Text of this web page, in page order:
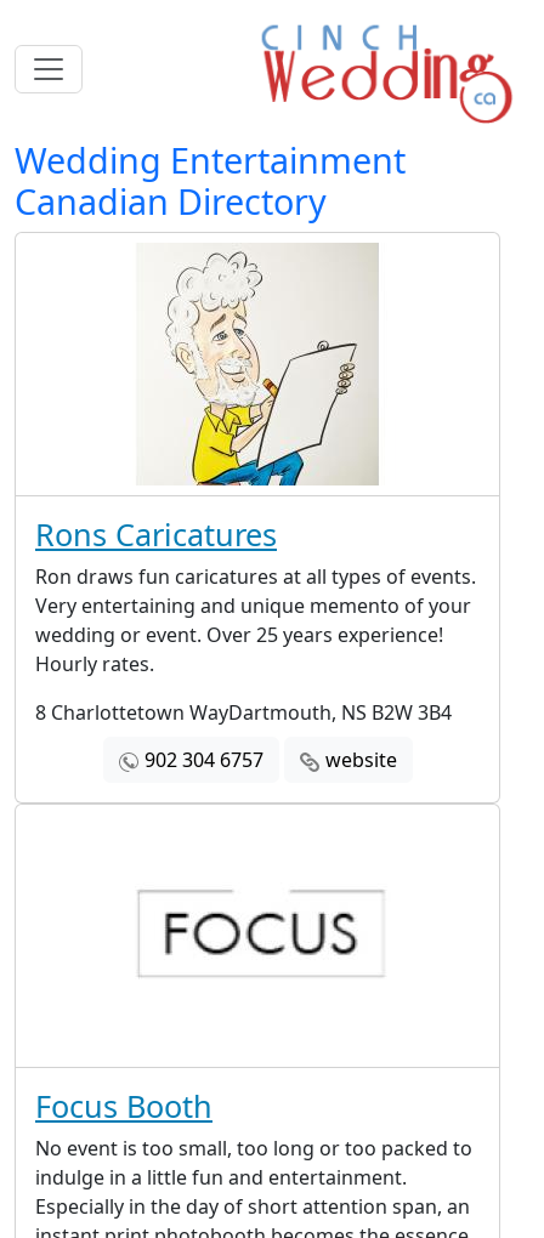
Wedding Entertainment
Canadian Directory
Rons Caricatures
Ron draws fun caricatures at all types of events.
Very entertaining and unique memento of your
wedding or event. Over 25 years experience!
Hourly rates.
8 Charlottetown WayDartmouth, NS B2W 3B4
902 304 6757
website
Focus Booth
No event is too small, too long or too packed to
indulge in a little fun and entertainment.
Especially in the day of short attention span, an